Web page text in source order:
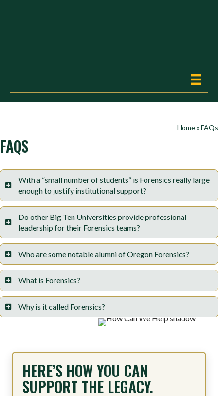
Home» FAQs
FAQS
With a “small number of students” is Forensics really large
enough to justify institutional support?
Do other Big Ten Universities provide professional
leadership for their Forensics teams?
Who are some notable alumni of Oregon Forensics?
What is Forensics?
Why is it called Forensics?
HERE’S HOW YOU CAN
SUPPORT THE LEGACY.